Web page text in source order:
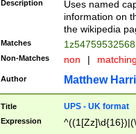
Description
Uses named
information on
the wikipedia
Matches
Non-Matches non |
Author Matthew
Title UPS - UK format
Expression